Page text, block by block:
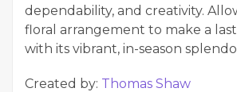
dependability, and creativity.
floral arrangement to make a
with its vibrant, in-season
Created by: Thomas Shaw